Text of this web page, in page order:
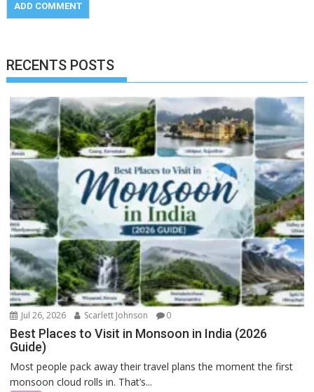
RECENTS POSTS
Jul 26, 2026 Scarlett Johnson 0
Best Places to Visit in Monsoon in India (2026
Guide)
Most people pack away their travel plans the moment the first
monsoon cloud rolls in. That’s...